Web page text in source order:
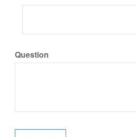
Question